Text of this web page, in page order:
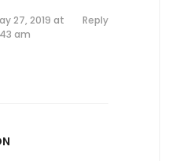
27, 2019 at
am
Reply